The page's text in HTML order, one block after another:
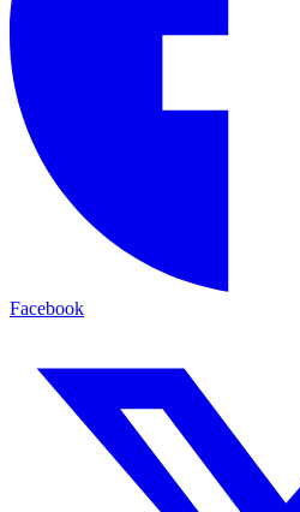
Facebook